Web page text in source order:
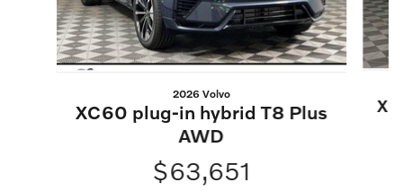
2026 Volvo
XC60 plug-in hybrid T8 Plus
AWD
$63,651